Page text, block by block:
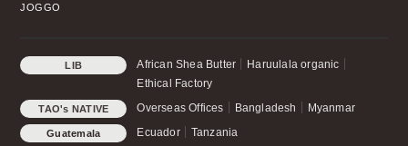
JOGGO
LIB African Shea Butter
Haruulala organic
Ethical Factory
TAO's NATIVE
CHICKEN
Overseas Offices Bangladesh Myanmar
Guatemala Ecuador Tanzania